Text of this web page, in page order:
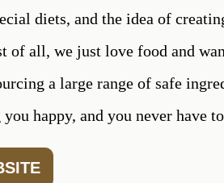
diets, and the idea of
of all, we just love food and
a large range of safe
happy, and you never have